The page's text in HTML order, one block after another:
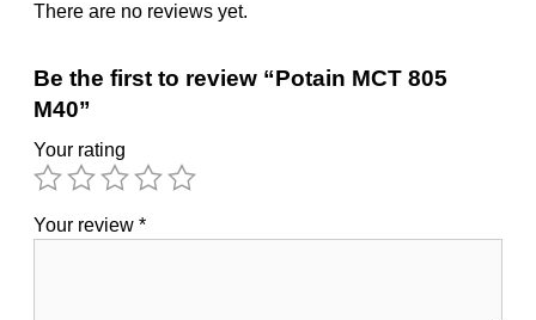
There are no reviews yet.
Be the first to review “Potain MCT 805
M40”
Your rating
Your review *